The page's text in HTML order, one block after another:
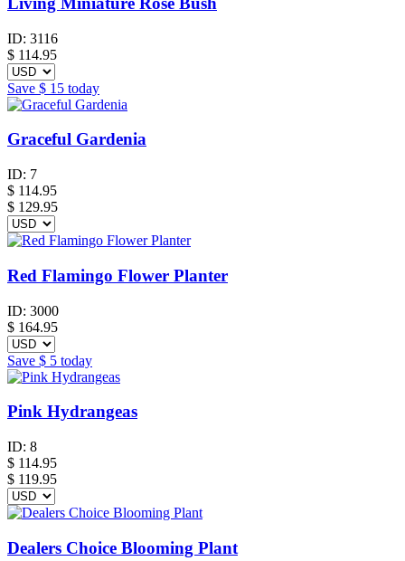
ID: 3116
$ 114.95
Save $ 15 today
Graceful Gardenia
ID: 7
$ 114.95
$ 129.95
Red Flamingo Flower Planter
ID: 3000
$ 164.95
Save $ 5 today
Pink Hydrangeas
ID: 8
$ 114.95
$ 119.95
Dealers Choice Blooming Plant